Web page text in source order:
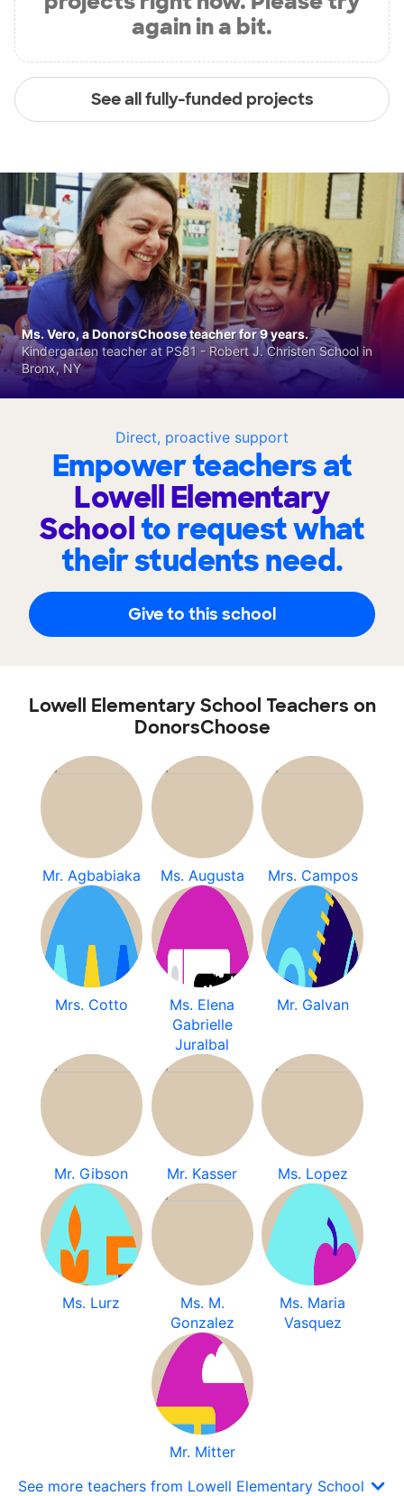
again in a bit.
See all fully-funded projects
Direct, proactive support
Empower teachers at
Lowell Elementary
Schoolto request what
their students need.
Give to this school
Ms. Vero, a DonorsChoose teacher for 9 years.
Kindergarten teacher at PS81 - Robert J. Christen School in
Bronx, NY
Lowell Elementary School Teachers on
DonorsChoose
Mr. Agbabiaka Ms. Augusta Mrs. Campos
Mrs. Cotto
Ms. Elena
Gabrielle
Juralbal
Mr. Galvan
Mr. Gibson Mr. Kasser Ms. Lopez
Ms. Lurz
Ms. M.
Gonzalez
Ms. Maria
Vasquez
Mr. Mitter
See more teachers from Lowell Elementary School